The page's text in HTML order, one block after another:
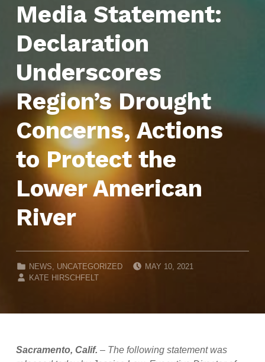
Media Statement:
Declaration
Underscores
Region’s Drought
Concerns, Actions
to Protect the
Lower American
River
CATEGORIZED IN:
NEWS, UNCATEGORIZED
POSTED ON:
MAY 10, 2021
WRITTEN BY:
KATE HIRSCHFELT
Sacramento, Calif. – The following statement was